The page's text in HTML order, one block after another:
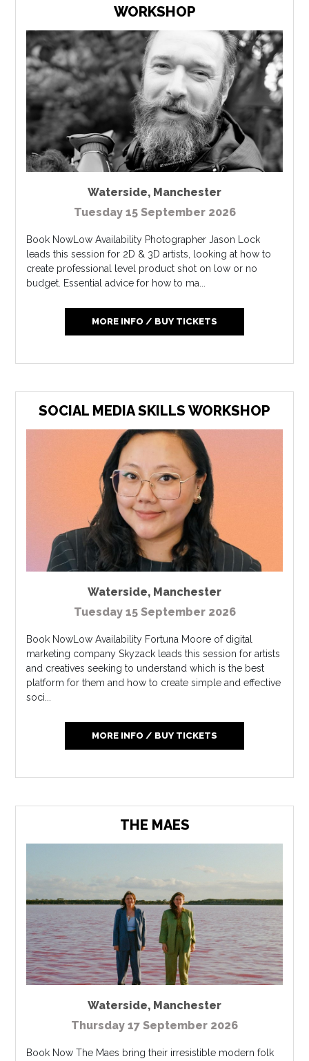
WORKSHOP
Waterside, Manchester
Tuesday 15 September 2026
Book NowLow Availability Photographer Jason Lock
leads this session for 2D & 3D artists, looking at how to
create professional level product shot on low or no
budget. Essential advice for how to ma...
MORE INFO / BUY TICKETS
SOCIAL MEDIA SKILLS WORKSHOP
Waterside, Manchester
Tuesday 15 September 2026
Book NowLow Availability Fortuna Moore of digital
marketing company Skyzack leads this session for artists
and creatives seeking to understand which is the best
platform for them and how to create simple and effective
soci...
MORE INFO / BUY TICKETS
THE MAES
Waterside, Manchester
Thursday 17 September 2026
Book Now The Maes bring their irresistible modern folk